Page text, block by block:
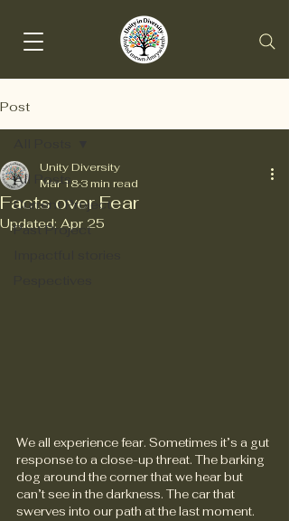
Post
All Posts
Current Project
Past Project
Facts over Fear
Unity Diversity
Mar 183 min read
Updated: Apr 25
We all experience fear. Sometimes it’s a gut
response to a close-up threat. The barking
dog around the corner that we hear but
can’t see in the darkness. The car that
swerves into our path at the last moment.